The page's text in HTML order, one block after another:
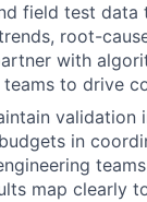
field test data
root-
with
teams to drive
validation
in
map clearly